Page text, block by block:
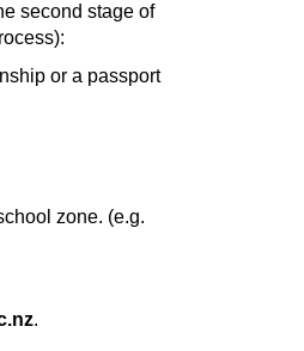
second stage of
or a passport
zone. (e.g.
.